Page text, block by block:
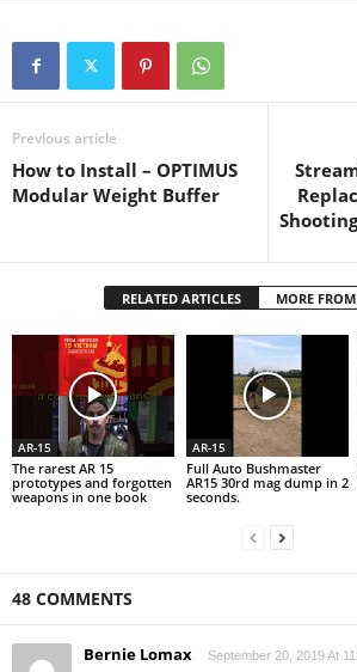
Previous article
How to Install – OPTIMUS
Modular Weight Buffer
RELATED ARTICLES MORE
AR-15
The rarest AR 15
prototypes and forgotten
weapons in one book
AR-15
Full Auto Bushmaster
AR15 30rd mag dump in 2
seconds.
48 COMMENTS
Bernie Lomax September 20, 2019 At